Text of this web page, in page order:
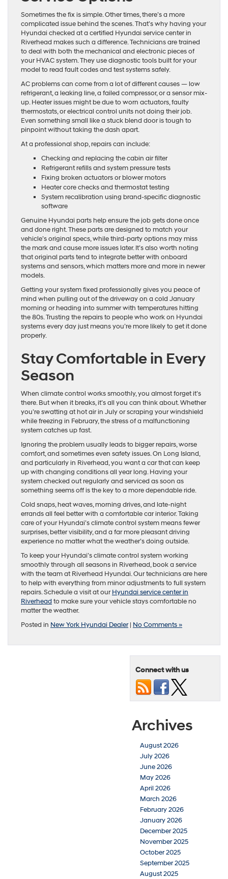
Sometimes the fix is simple. Other times, there’s a more
complicated issue behind the scenes. That’s why having your
Hyundai checked at a certified Hyundai service center in
Riverhead makes such a difference. Technicians are trained
to deal with both the mechanical and electronic pieces of
your HVAC system. They use diagnostic tools built for your
model to read fault codes and test systems safely.
AC problems can come from a lot of different causes — low
refrigerant, a leaking line, a failed compressor, or a sensor mix-
up. Heater issues might be due to worn actuators, faulty
thermostats, or electrical control units not doing their job.
Even something small like a stuck blend door is tough to
pinpoint without taking the dash apart.
At a professional shop, repairs can include:
Checking and replacing the cabin air filter
Refrigerant refills and system pressure tests
Fixing broken actuators or blower motors
Heater core checks and thermostat testing
System recalibration using brand-specific diagnostic
software
Genuine Hyundai parts help ensure the job gets done once
and done right. These parts are designed to match your
vehicle’s original specs, while third-party options may miss
the mark and cause more issues later. It’s also worth noting
that original parts tend to integrate better with onboard
systems and sensors, which matters more and more in newer
models.
Getting your system fixed professionally gives you peace of
mind when pulling out of the driveway on a cold January
morning or heading into summer with temperatures hitting
the 80s. Trusting the repairs to people who work on Hyundai
systems every day just means you’re more likely to get it done
properly.
Stay Comfortable in Every
Season
When climate control works smoothly, you almost forget it’s
there. But when it breaks, it’s all you can think about. Whether
you’re swatting at hot air in July or scraping your windshield
while freezing in February, the stress of a malfunctioning
system catches up fast.
Ignoring the problem usually leads to bigger repairs, worse
comfort, and sometimes even safety issues. On Long Island,
and particularly in Riverhead, you want a car that can keep
up with changing conditions all year long. Having your
system checked out regularly and serviced as soon as
something seems off is the key to a more dependable ride.
Cold snaps, heat waves, morning drives, and late-night
errands all feel better with a comfortable car interior. Taking
care of your Hyundai’s climate control system means fewer
surprises, better visibility, and a far more pleasant driving
experience no matter what the weather’s doing outside.
To keep your Hyundai’s climate control system working
smoothly through all seasons in Riverhead, book a service
with the team at Riverhead Hyundai. Our technicians are here
to help with everything from minor adjustments to full system
repairs. Schedule a visit at ourHyundai service center in
Riverhead to make sure your vehicle stays comfortable no
matter the weather.
Posted in New York Hyundai Dealer| No Comments »
Connect with us
Archives
August 2026
July 2026
June 2026
May 2026
April 2026
March 2026
February 2026
January 2026
December 2025
November 2025
October 2025
September 2025
August 2025